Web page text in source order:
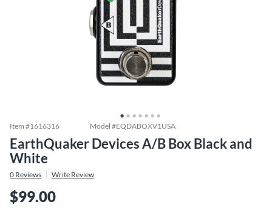
Item #1616316 Model #EQDABOXV1USA
EarthQuaker Devices A/B Box Black and
White
0 Reviews Write Review
$99.00